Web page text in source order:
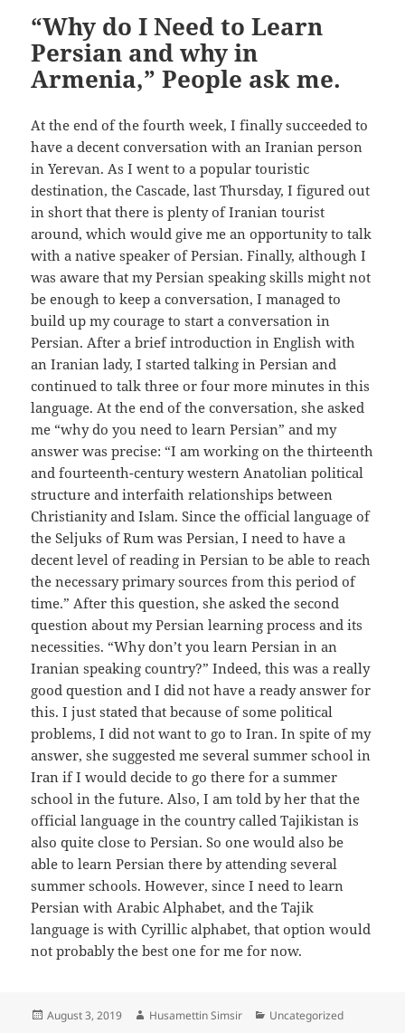
“Why do I Need to Learn
Persian and why in
Armenia,” People ask me.
At the end of the fourth week, I finally succeeded to
have a decent conversation with an Iranian person
in Yerevan. As I went to a popular touristic
destination, the Cascade, last Thursday, I figured out
in short that there is plenty of Iranian tourist
around, which would give me an opportunity to talk
with a native speaker of Persian. Finally, although I
was aware that my Persian speaking skills might not
be enough to keep a conversation, I managed to
build up my courage to start a conversation in
Persian. After a brief introduction in English with
an Iranian lady, I started talking in Persian and
continued to talk three or four more minutes in this
language. At the end of the conversation, she asked
me “why do you need to learn Persian” and my
answer was precise: “I am working on the thirteenth
and fourteenth-century western Anatolian political
structure and interfaith relationships between
Christianity and Islam. Since the official language of
the Seljuks of Rum was Persian, I need to have a
decent level of reading in Persian to be able to reach
the necessary primary sources from this period of
time.” After this question, she asked the second
question about my Persian learning process and its
necessities. “Why don’t you learn Persian in an
Iranian speaking country?” Indeed, this was a really
good question and I did not have a ready answer for
this. I just stated that because of some political
problems, I did not want to go to Iran. In spite of my
answer, she suggested me several summer school in
Iran if I would decide to go there for a summer
school in the future. Also, I am told by her that the
official language in the country called Tajikistan is
also quite close to Persian. So one would also be
able to learn Persian there by attending several
summer schools. However, since I need to learn
Persian with Arabic Alphabet, and the Tajik
language is with Cyrillic alphabet, that option would
not probably the best one for me for now.
Posted
August 3, 2019 Author
Husamettin Simsir Categories
Uncategorized